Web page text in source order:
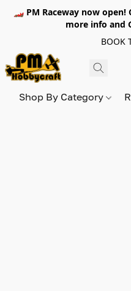
🏎️ PM Raceway now open!
more info and
BOOK
Shop By Category